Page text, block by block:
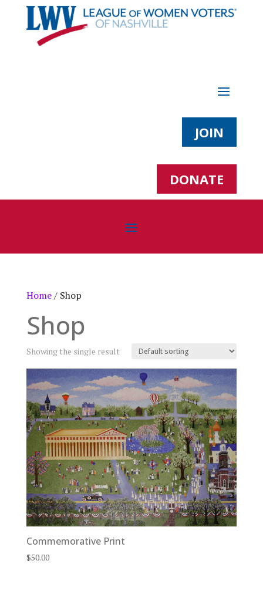
JOIN
DONATE
Home/ Shop
Shop
Showing the single result
Commemorative Print
$50.00